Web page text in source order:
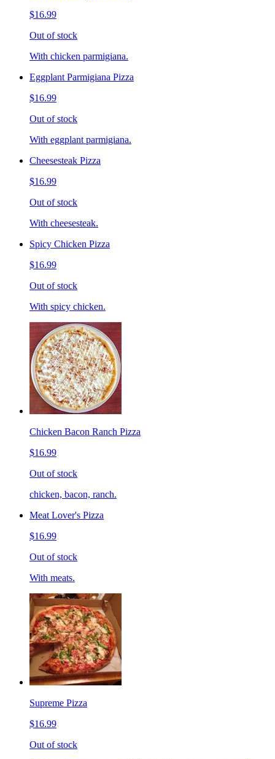
$16.99
Out of stock
With chicken parmigiana.
Eggplant Parmigiana Pizza
$16.99
Out of stock
With eggplant parmigiana.
Cheesesteak Pizza
$16.99
Out of stock
With cheesesteak.
Spicy Chicken Pizza
$16.99
Out of stock
With spicy chicken.
Chicken Bacon Ranch Pizza
$16.99
Out of stock
chicken, bacon, ranch.
Meat Lover's Pizza
$16.99
Out of stock
With meats.
Supreme Pizza
$16.99
Out of stock